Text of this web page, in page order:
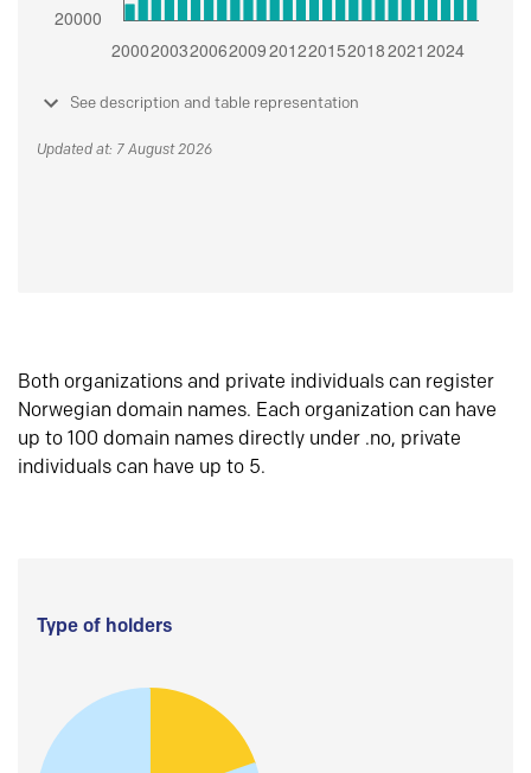
See description and table representation
Updated at: 7 August 2026
Both organizations and private individuals can register
Norwegian domain names. Each organization can have
up to 100 domain names directly under .no, private
individuals can have up to 5.
Type of holders